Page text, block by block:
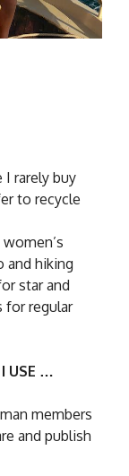
I rarely buy
to recycle
and hiking
star and
for regular
I USE …
members
and publish